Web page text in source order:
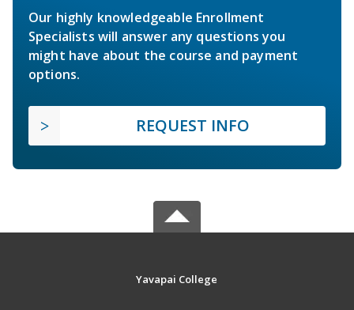
Our highly knowledgeable Enrollment
Specialists will answer any questions you
might have about the course and payment
options.
REQUEST INFO
Yavapai College